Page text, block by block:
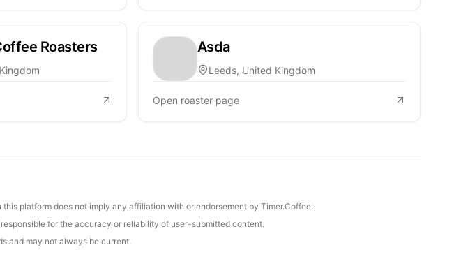
Roasters Asda
Leeds, United Kingdom
Open roaster page
platform does not imply any affiliation with or endorsement by Timer.Coffee.
for the accuracy or reliability of user-submitted content.
and may not always be current.